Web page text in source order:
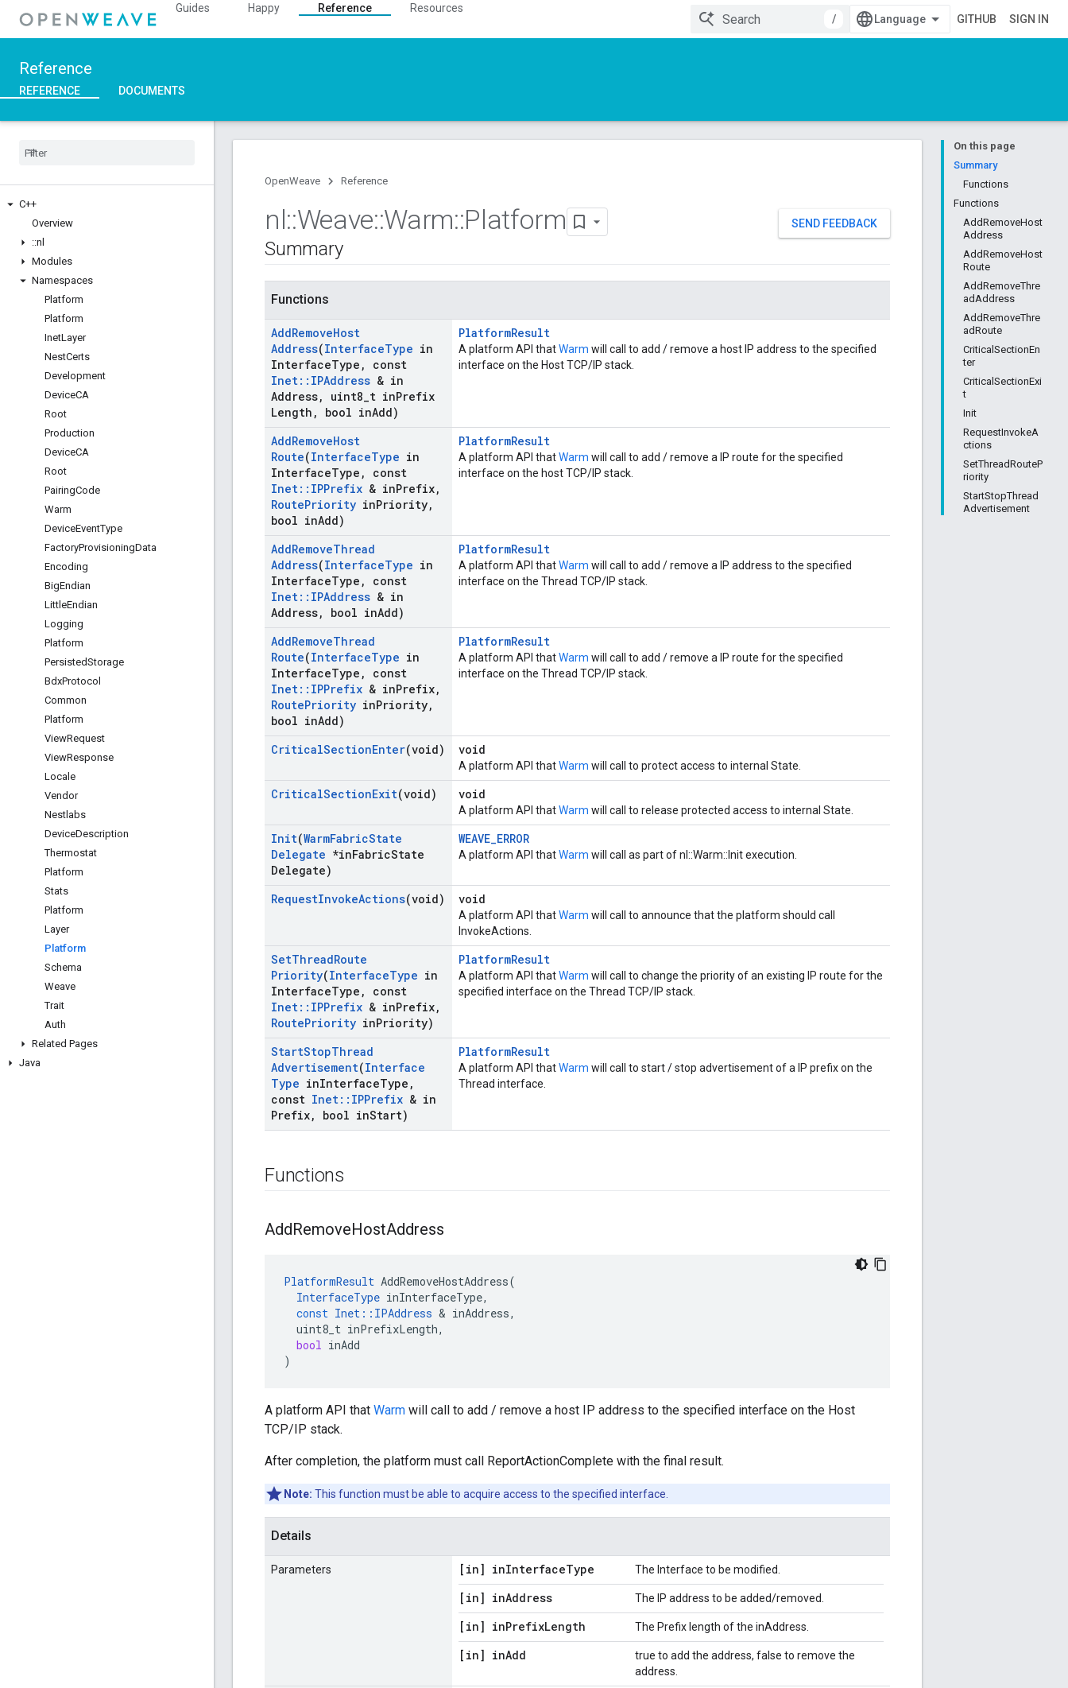
Guides Happy Reference
Resources
/
GITHUB SIGN IN
Reference
REFERENCE DOCUMENTS
C++
Overview
::nl
Modules
Namespaces
Platform
Platform
InetLayer
NestCerts
Development
DeviceCA
Root
Production
DeviceCA
Root
PairingCode
Warm
DeviceEventType
FactoryProvisioningData
Encoding
BigEndian
LittleEndian
Logging
Platform
PersistedStorage
BdxProtocol
Common
Platform
ViewRequest
ViewResponse
Locale
Vendor
Nestlabs
DeviceDescription
Thermostat
Platform
Stats
Platform
Layer
Platform
Schema
Weave
Trait
Auth
Related Pages
Java
On this page
Summary
Functions
Functions
AddRemoveHost
Address
AddRemoveHost
Route
AddRemoveThre
adAddress
AddRemoveThre
adRoute
CriticalSectionEn
ter
CriticalSectionExi
t
Init
RequestInvokeA
ctions
SetThreadRouteP
riority
StartStopThread
Advertisement
OpenWeave Reference
SEND FEEDBACK
nl::Weave::Warm::Platform
Summary
Functions
AddRemoveHost
Address(InterfaceType in
InterfaceType ,
const
Inet:: IPAddress & in
Address, uint8 t inPrefix
Length , bool inAdd)
PlatformResult
A platform API thatWarm will call to add / remove a host IP address to the specified
interface on the Host TCP/IP stack.
AddRemoveHost
Route(InterfaceType in
InterfaceType ,
const
Inet:: IPPrefix & inPrefix,
RoutePriority inPriority,
bool inAdd)
PlatformResult
A platform API thatWarm will call to add / remove a IP route for the specified
interface on the host TCP/IP stack.
AddRemoveThread
Address(InterfaceType in
InterfaceType ,
const
Inet:: IPAddress & in
Address, bool inAdd)
PlatformResult
A platform API thatWarm will call to add / remove a IP address to the specified
interface on the Thread TCP/IP stack.
AddRemoveThread
Route(InterfaceType in
InterfaceType ,
const
Inet:: IPPrefix & inPrefix,
RoutePriority inPriority,
bool inAdd)
PlatformResult
A platform API thatWarm will call to add / remove a IP route for the specified
interface on the Thread TCP/IP stack.
CriticalSectionEnter(void) void
A platform API thatWarm will call to protect access to internal State.
CriticalSectionExit(void) void
A platform API thatWarm will call to release protected access to internal State.
Init(WarmFabricState
Delegate *inFabricState
Delegate)
WEAVE_ERROR
A platform API thatWarm will call as part of nl::Warm::Init execution.
RequestInvokeActions(void) void
A platform API thatWarm will call to announce that the platform should call
InvokeActions.
SetThreadRoute
Priority(InterfaceType in
InterfaceType ,
const
Inet:: IPPrefix & inPrefix,
RoutePriority inPriority)
PlatformResult
A platform API thatWarm will call to change the priority of an existing IP route for the
specified interface on the Thread TCP/IP stack.
StartStopThread
Advertisement(Interface
Type inInterfaceType ,
const Inet:: IPPrefix & in
Prefix, bool inStart)
PlatformResult
A platform API thatWarm will call to start / stop advertisement of a IP prefix on the
Thread interface.
Functions
AddRemoveHostAddress
PlatformResult AddRemoveHostAddress(
InterfaceType inInterfaceType,
const Inet :: IPAddress & inAddress,
uint8_t inPrefixLength,
bool inAdd
)
A platform API that Warm will call to add / remove a host IP address to the specified interface on the Host
TCP/IP stack.
After completion, the platform must call ReportActionComplete with the final result.
Note: This function must be able to acquire access to the specified interface.
Details
Parameters [in] inInterfaceType The Interface to be modified.
[in] inAddress The IP address to be added/removed.
[in] inPrefixLength The Prefix length of the inAddress.
[in] inAdd
true to add the address, false to remove the
address.